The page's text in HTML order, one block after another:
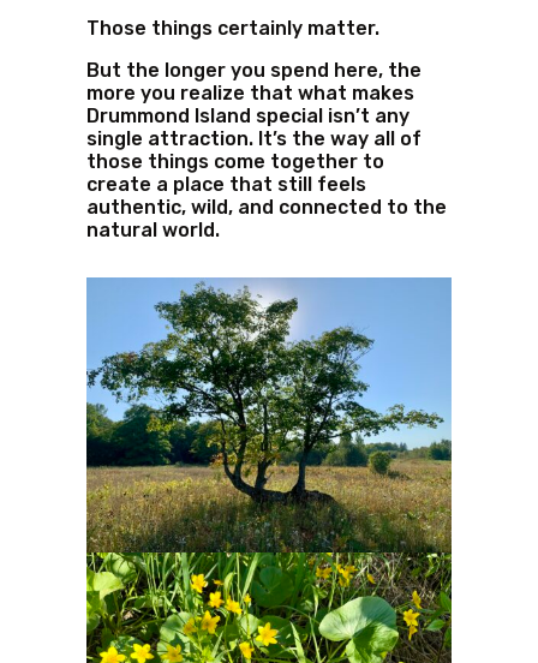
Those things certainly matter.
But the longer you spend here, the
more you realize that what makes
Drummond Island special isn’t any
single attraction. It’s the way all of
those things come together to
create a place that still feels
authentic, wild, and connected to the
natural world.